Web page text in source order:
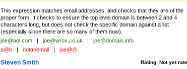
This expression matches email addresses, and checks that they are of the
proper form. It checks to ensure the top level domain is between 2 and 4
characters long, but does not check the specific domain against a list
(especially since there are so many of them now).
joe@aol.com | joe@wrox.co.uk |
joe@domain.info
a@b | notanemail | joe@@.
Rating: Not yet
Steven Smith